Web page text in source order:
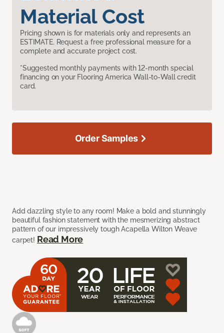
Material Cost
Pricing shown is for materials only and represents an
ESTIMATE. Request a free professional measure for a
complete and accurate project cost.
*Suggested monthly payments with 12-month special
financing on your Flooring America Wall-to-Wall credit
card.
Add dazzling style to any room! Make a bold and stunningly
beautiful fashion statement with the mesmerizing abstract
pattern of our impressively tough Acapella Wilton Weave
carpet! Read More
Order Samples